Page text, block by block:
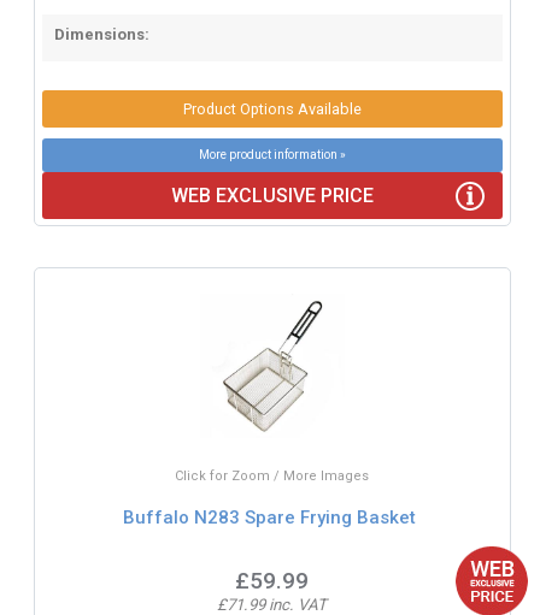
Dimensions:
Product Options Available
More product information »
WEB EXCLUSIVE PRICE
Click for Zoom / More Images
Buffalo N283 Spare Frying Basket
£59.99
£71.99 inc. VAT